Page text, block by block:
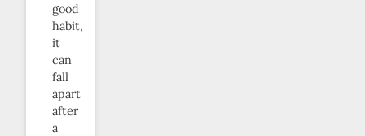
good
habit,
it
can
fall
apart
after
a